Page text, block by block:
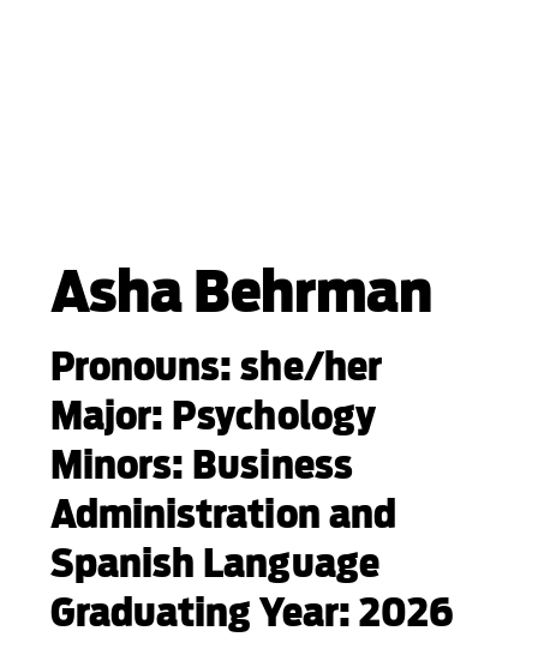
Asha Behrman
Pronouns: she/her
Major: Psychology
Minors: Business
Administration and
Spanish Language
Graduating Year: 2026